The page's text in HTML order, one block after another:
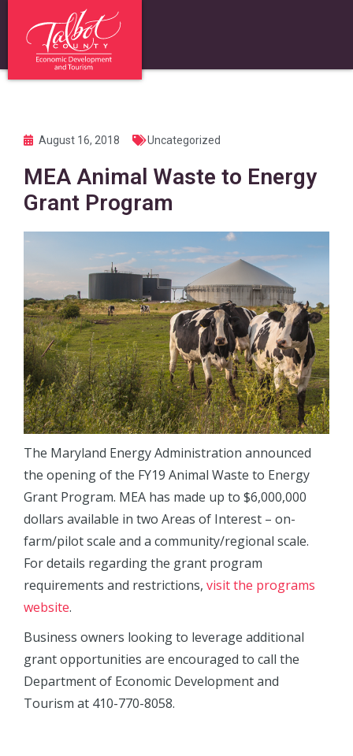
August 16, 2018 Uncategorized
MEA Animal Waste to Energy
Grant Program
The Maryland Energy Administration announced
the opening of the FY19 Animal Waste to Energy
Grant Program. MEA has made up to $6,000,000
dollars available in two Areas of Interest – on-
farm/pilot scale and a community/regional scale.
For details regarding the grant program
requirements and restrictions, visit the programs
website.
Business owners looking to leverage additional
grant opportunities are encouraged to call the
Department of Economic Development and
Tourism at 410-770-8058.